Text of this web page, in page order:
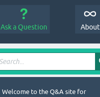
Ask a Question About
Welcome to the Q&A site for